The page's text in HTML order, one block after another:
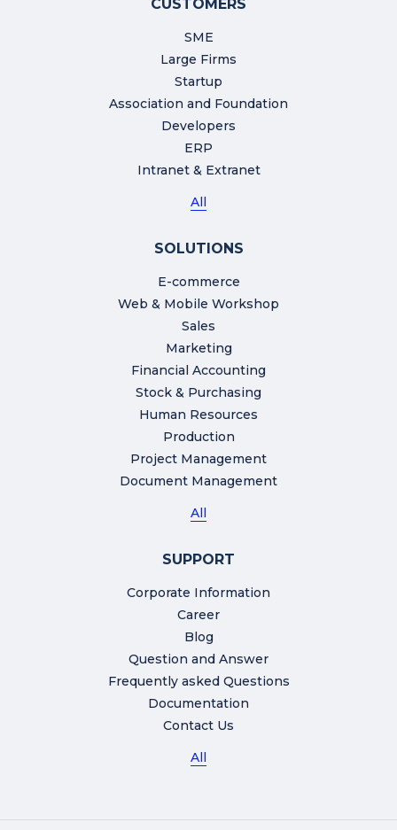
CUSTOMERS
SME
Large Firms
Startup
Association and Foundation
Developers
ERP
Intranet & Extranet
All
SOLUTIONS
E-commerce
Web & Mobile Workshop
Sales
Marketing
Financial Accounting
Stock & Purchasing
Human Resources
Production
Project Management
Document Management
All
SUPPORT
Corporate Information
Career
Blog
Question and Answer
Frequently asked Questions
Documentation
Contact Us
All